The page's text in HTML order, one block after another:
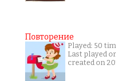
Повторение
Played: 50
Last played
created on